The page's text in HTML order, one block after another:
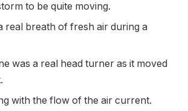
to be quite moving.
real breath of fresh air during a
was a real head turner as it moved
with the flow of the air current.